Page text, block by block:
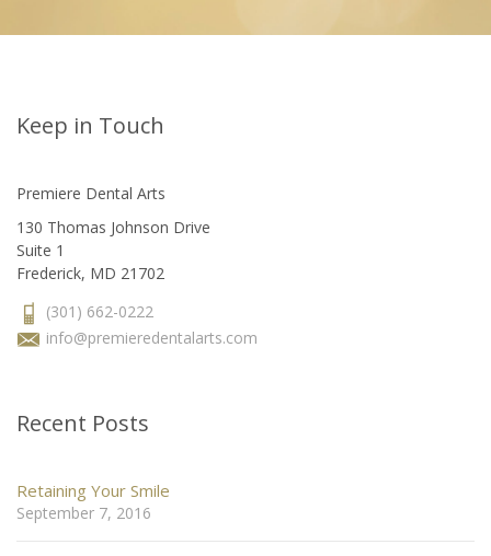
Keep in Touch
Premiere Dental Arts
130 Thomas Johnson Drive
Suite 1
Frederick, MD 21702
(301) 662-0222
info@premieredentalarts.com
Recent Posts
Retaining Your Smile
September 7, 2016